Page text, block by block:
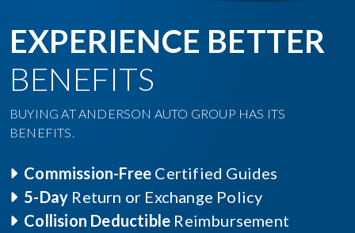
EXPERIENCE BETTER
BENEFITS
BUYING AT ANDERSON AUTO GROUP HAS ITS
BENEFITS.
Commission-Free Certified Guides
5-Day Return or Exchange Policy
Collision Deductible Reimbursement